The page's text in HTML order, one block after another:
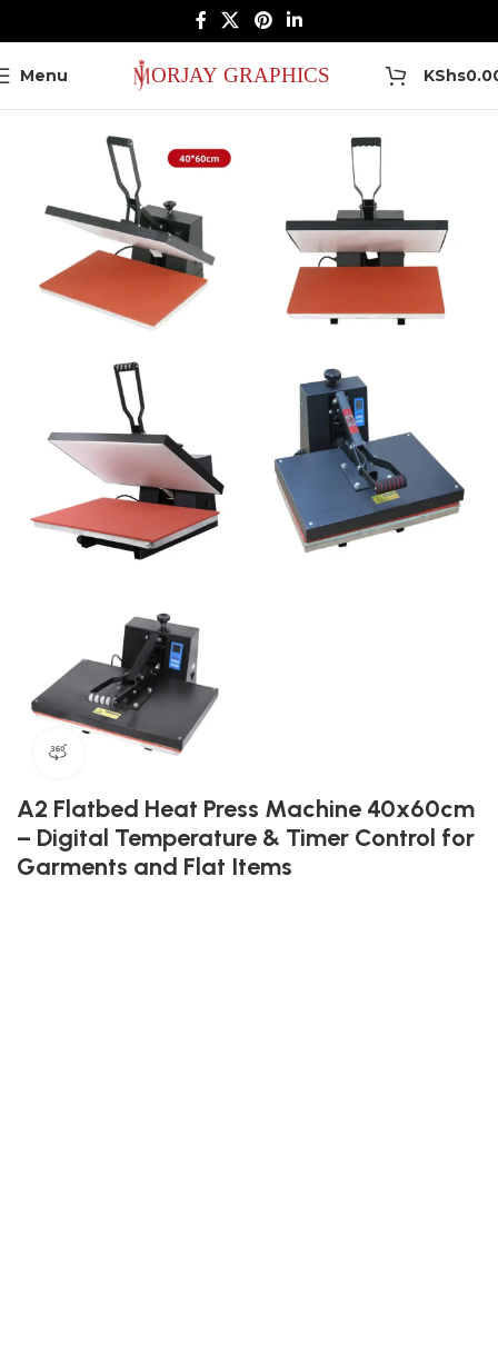
Menu KShs
360 product view
A2 Flatbed Heat Press Machine 40x60cm
– Digital Temperature & Timer Control for
Garments and Flat Items